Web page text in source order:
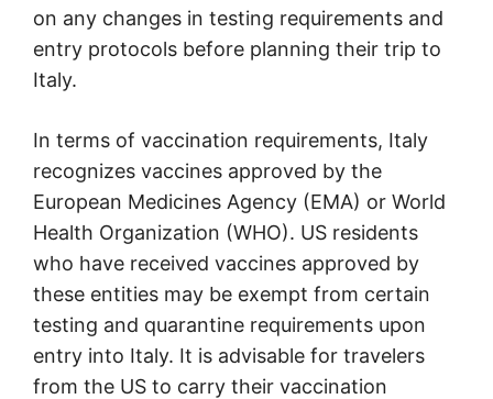
on any changes in testing requirements and
entry protocols before planning their trip to
Italy.
In terms of vaccination requirements, Italy
recognizes vaccines approved by the
European Medicines Agency (EMA) or World
Health Organization (WHO). US residents
who have received vaccines approved by
these entities may be exempt from certain
testing and quarantine requirements upon
entry into Italy. It is advisable for travelers
from the US to carry their vaccination